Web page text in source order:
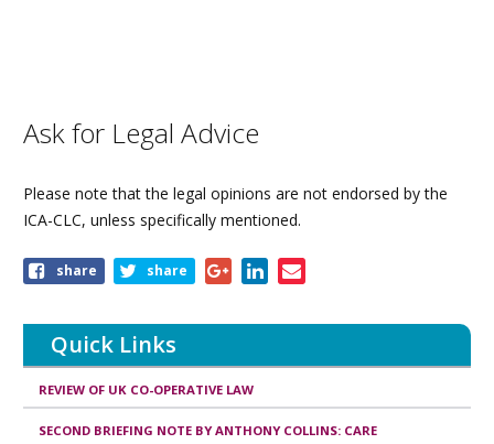
Ask for Legal Advice
Please note that the legal opinions are not endorsed by the
ICA-CLC, unless specifically mentioned.
Shareshare share
Quick Links
REVIEW OF UK CO-OPERATIVE LAW
SECOND BRIEFING NOTE BY ANTHONY COLLINS: CARE